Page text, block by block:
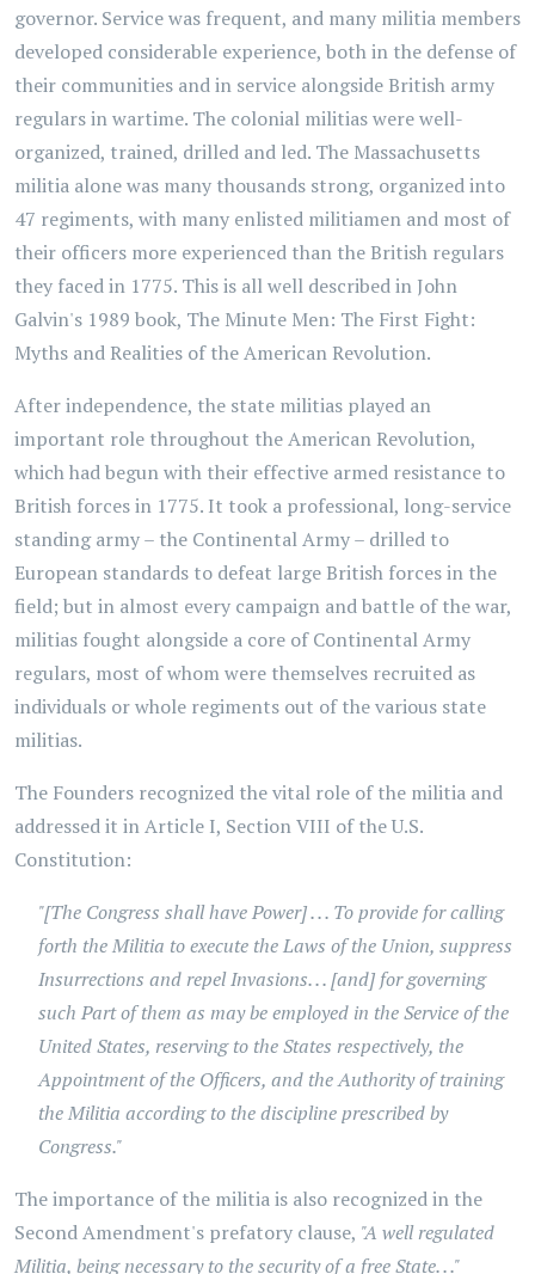
governor. Service was frequent, and many militia members
developed considerable experience, both in the defense of
their communities and in service alongside British army
regulars in wartime. The colonial militias were well-
organized, trained, drilled and led. The Massachusetts
militia alone was many thousands strong, organized into
47 regiments, with many enlisted militiamen and most of
their officers more experienced than the British regulars
they faced in 1775. This is all well described in John
Galvin's 1989 book, The Minute Men: The First Fight:
Myths and Realities of the American Revolution.
After independence, the state militias played an
important role throughout the American Revolution,
which had begun with their effective armed resistance to
British forces in 1775. It took a professional, long-service
standing army – the Continental Army – drilled to
European standards to defeat large British forces in the
field; but in almost every campaign and battle of the war,
militias fought alongside a core of Continental Army
regulars, most of whom were themselves recruited as
individuals or whole regiments out of the various state
militias.
The Founders recognized the vital role of the militia and
addressed it in Article I, Section VIII of the U.S.
Constitution:
"[The Congress shall have Power] . . . To provide for calling
forth the Militia to execute the Laws of the Union, suppress
Insurrections and repel Invasions. . . [and] for governing
such Part of them as may be employed in the Service of the
United States, reserving to the States respectively, the
Appointment of the Officers, and the Authority of training
the Militia according to the discipline prescribed by
Congress."
The importance of the militia is also recognized in the
Second Amendment's prefatory clause, "A well regulated
Militia, being necessary to the security of a free State. . ."